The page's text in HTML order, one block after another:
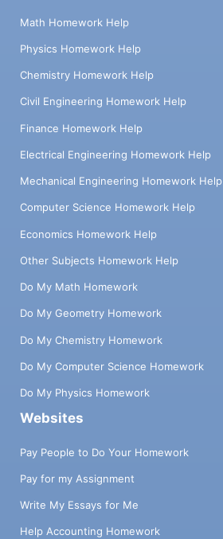
Math Homework Help
Physics Homework Help
Chemistry Homework Help
Civil Engineering Homework Help
Finance Homework Help
Electrical Engineering Homework Help
Mechanical Engineering Homework Help
Computer Science Homework Help
Economics Homework Help
Other Subjects Homework Help
Do My Math Homework
Do My Geometry Homework
Do My Chemistry Homework
Do My Computer Science Homework
Do My Physics Homework
Websites
Pay People to Do Your Homework
Pay for my Assignment
Write My Essays for Me
Help Accounting Homework